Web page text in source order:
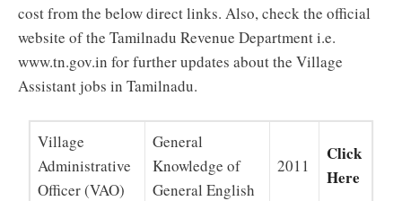
cost from the below direct links. Also, check the official
website of the Tamilnadu Revenue Department i.e.
www.tn.gov.in for further updates about the Village
Assistant jobs in Tamilnadu.
Village
Administrative
Officer (VAO)
General
Knowledge of
General English
2011
Click
Here